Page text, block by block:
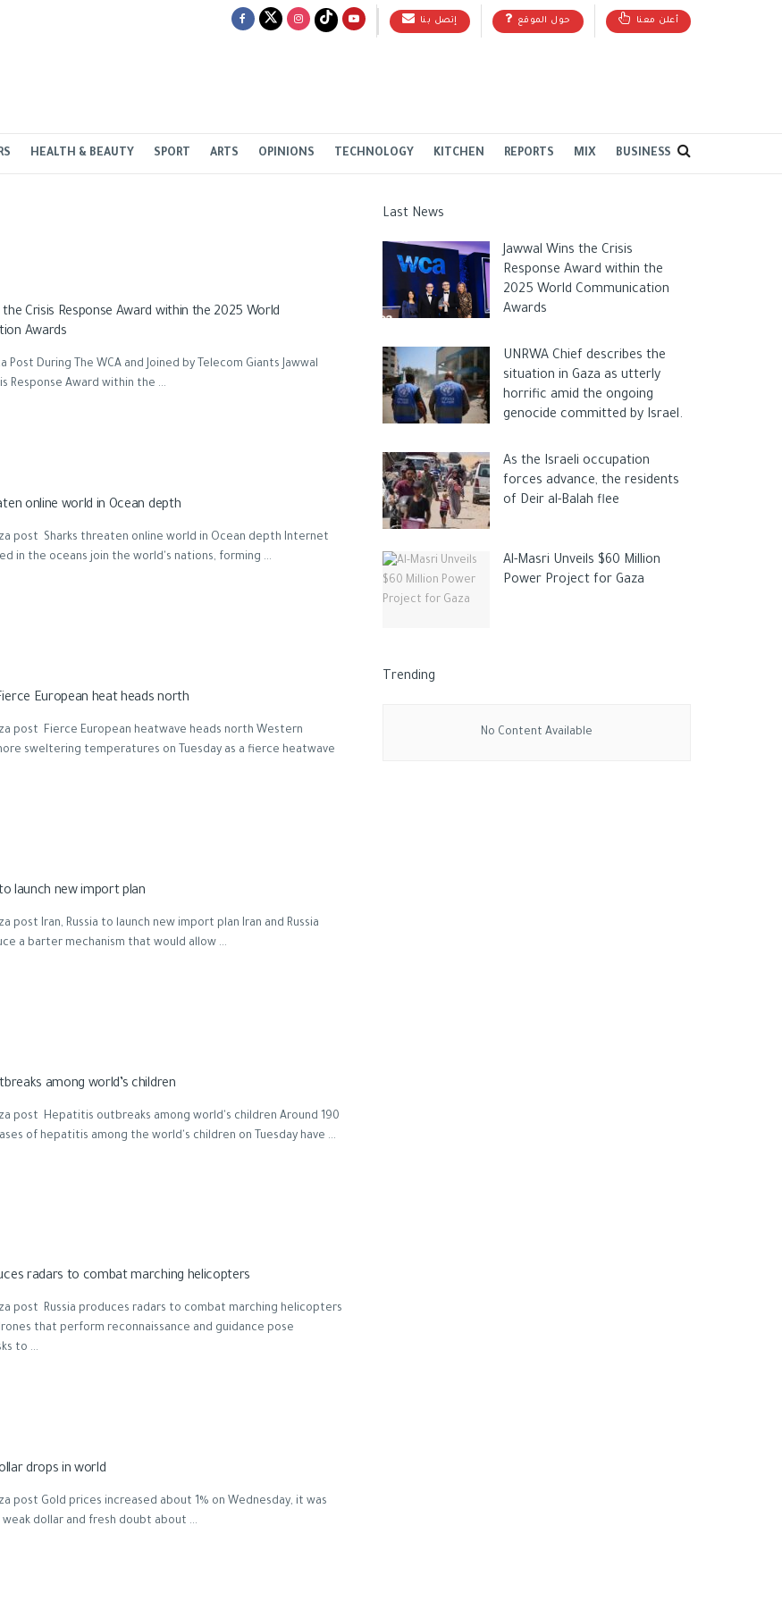
إتصل بنا حول الموقع أعلن معنا
HEALTH & BEAUTY SPORT ARTS OPINIONS TECHNOLOGY KITCHEN REPORTS MIX BUSINESS
the Crisis Response Award within the 2025 World
Awards
Post During The WCA and Joined by Telecom Giants Jawwal
Response Award within the ...
online world in Ocean depth
post Sharks threaten online world in Ocean depth Internet
in the oceans join the world's nations, forming ...
European heat heads north
post Fierce European heatwave heads north Western
sweltering temperatures on Tuesday as a fierce heatwave
launch new import plan
post Iran, Russia to launch new import plan Iran and Russia
a barter mechanism that would allow ...
among world’s children
post Hepatitis outbreaks among world's children Around 190
of hepatitis among the world's children on Tuesday have ...
radars to combat marching helicopters
post Russia produces radars to combat marching helicopters
that perform reconnaissance and guidance pose
to ...
drops in world
post Gold prices increased about 1% on Wednesday, it was
weak dollar and fresh doubt about ...
Last News
Jawwal Wins the Crisis
Response Award within the
2025 World Communication
Awards
UNRWA Chief describes the
situation in Gaza as utterly
horrific amid the ongoing
genocide committed by Israel.
As the Israeli occupation
forces advance, the residents
of Deir al-Balah flee
Al-Masri Unveils $60 Million
Power Project for Gaza
Trending
No Content Available